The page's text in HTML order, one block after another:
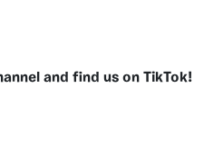
and find us on TikTok!